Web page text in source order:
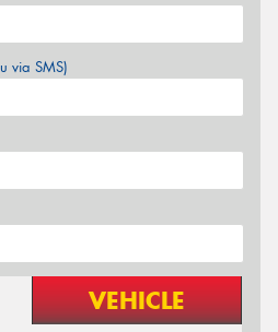
via SMS)
VEHICLE